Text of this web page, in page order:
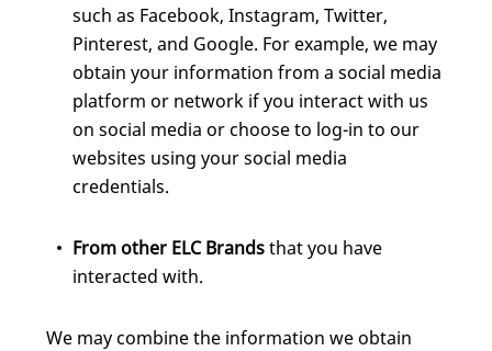
such as Facebook, Instagram, Twitter,
Pinterest, and Google. For example, we may
obtain your information from a social media
platform or network if you interact with us
on social media or choose to log-in to our
websites using your social media
credentials.
From other ELC Brandsthat you have
interacted with.
We may combine the information we obtain